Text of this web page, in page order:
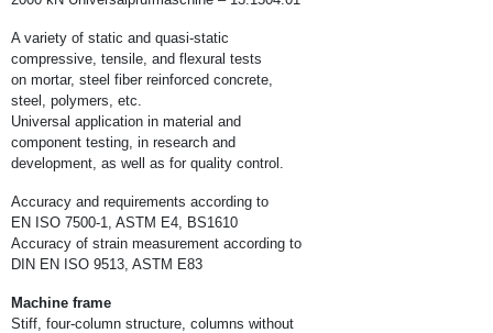
A variety of static and quasi-static
compressive, tensile, and flexural tests
on mortar, steel fiber reinforced concrete,
steel, polymers, etc.
Universal application in material and
component testing, in research and
development, as well as for quality control.
Accuracy and requirements according to
EN ISO 7500-1, ASTM E4, BS1610
Accuracy of strain measurement according to
DIN EN ISO 9513, ASTM E83
Machine frame
Stiff, four-column structure, columns without